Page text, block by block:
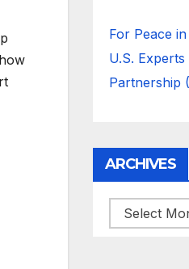
For Peace
U.S.
Partnership
ARCHIVES
ARCHIVES